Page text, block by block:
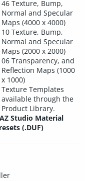
46 Texture, Bump,
Normal and Specular
Maps (4000 x 4000)
10 Texture, Bump,
Normal and Specular
Maps (2000 x 2000)
06 Transparency, and
Reflection Maps (1000
x 1000)
Texture Templates
available through the
Product Library.
Studio Material
(.DUF)